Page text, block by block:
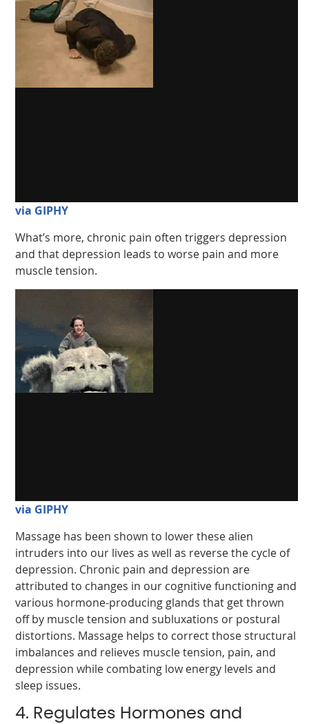
via GIPHY
What’s more, chronic pain often triggers depression
and that depression leads to worse pain and more
muscle tension.
via GIPHY
Massage has been shown to lower these alien
intruders into our lives as well as reverse the cycle of
depression. Chronic pain and depression are
attributed to changes in our cognitive functioning and
various hormone-producing glands that get thrown
off by muscle tension and subluxations or postural
distortions. Massage helps to correct those structural
imbalances and relieves muscle tension, pain, and
depression while combating low energy levels and
sleep issues.
4. Regulates Hormones and